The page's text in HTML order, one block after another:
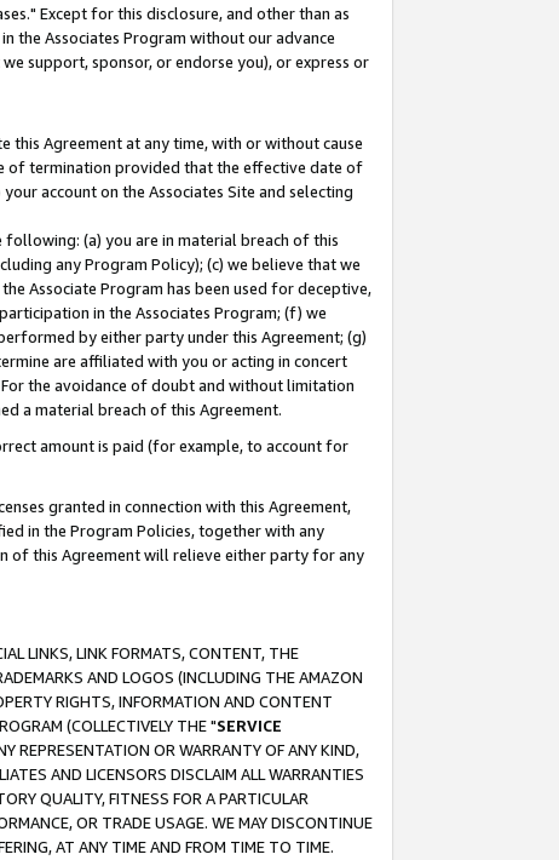
Except for this disclosure, and other than as
the Associates Program without our advance
support, sponsor, or endorse you), or express or
this Agreement at any time, with or without cause
of termination provided that the effective date of
account on the Associates Site and selecting
(a) you are in material breach of this
any Program Policy); (c) we believe that we
Associate Program has been used for deceptive,
in the Associates Program; (f) we
by either party under this Agreement; (g)
are affiliated with you or acting in concert
the avoidance of doubt and without limitation
a material breach of this Agreement.
amount is paid (for example, to account for
granted in connection with this Agreement,
in the Program Policies, together with any
of this Agreement will relieve either party for any
LINKS, LINK FORMATS, CONTENT, THE
AND LOGOS (INCLUDING THE AMAZON
RIGHTS, INFORMATION AND CONTENT
(COLLECTIVELY THE "SERVICE
REPRESENTATION OR WARRANTY OF ANY KIND,
AND LICENSORS DISCLAIM ALL WARRANTIES
QUALITY, FITNESS FOR A PARTICULAR
OR TRADE USAGE. WE MAY DISCONTINUE
AT ANY TIME AND FROM TIME TO TIME.